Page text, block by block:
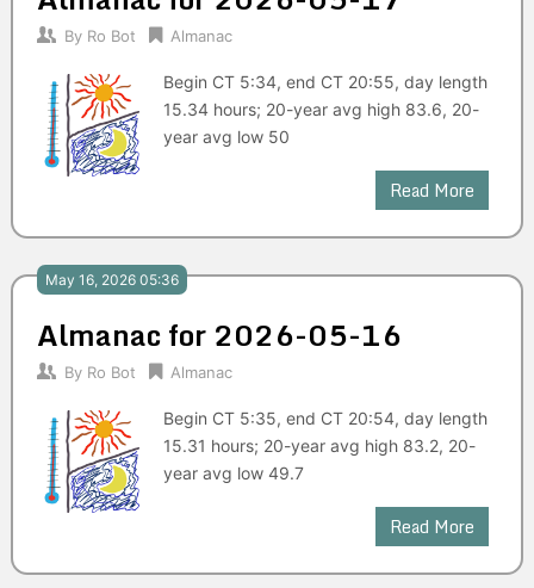
By Ro Bot Almanac
Begin CT 5:34, end CT 20:55, day length
15.34 hours; 20-year avg high 83.6, 20-
year avg low 50
Read More
May 16, 2026 05:36
Almanac for 2026-05-16
By Ro Bot Almanac
Begin CT 5:35, end CT 20:54, day length
15.31 hours; 20-year avg high 83.2, 20-
year avg low 49.7
Read More